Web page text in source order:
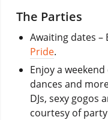
The Parties
Awaiting dates –
Pride.
Enjoy a
dances and
DJs, sexy gogos
courtesy of